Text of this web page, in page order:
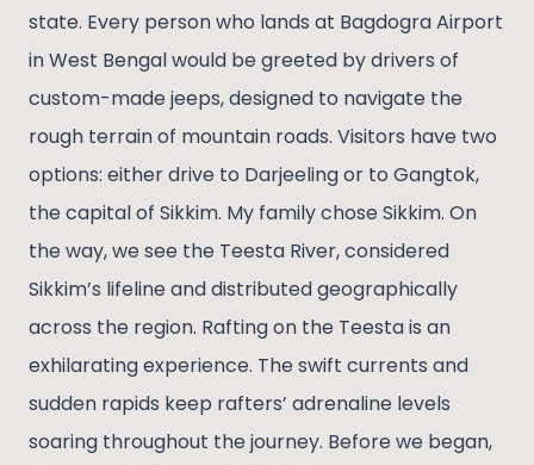
state. Every person who lands at Bagdogra Airport
in West Bengal would be greeted by drivers of
custom-made jeeps, designed to navigate the
rough terrain of mountain roads. Visitors have two
options: either drive to Darjeeling or to Gangtok,
the capital of Sikkim. My family chose Sikkim. On
the way, we see the Teesta River, considered
Sikkim’s lifeline and distributed geographically
across the region. Rafting on the Teesta is an
exhilarating experience. The swift currents and
sudden rapids keep rafters’ adrenaline levels
soaring throughout the journey. Before we began,